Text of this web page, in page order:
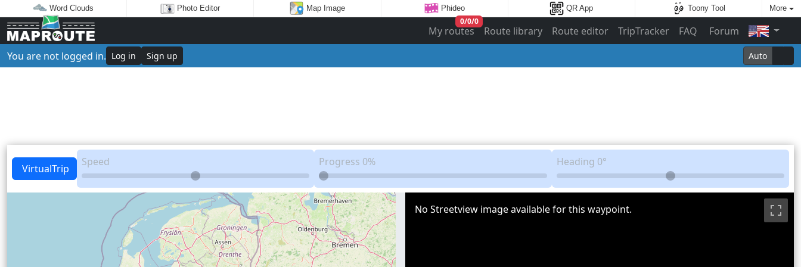
Word Clouds Photo Editor Map Image Phideo QR App Toony Tool More
My routes
0/0/0
Route library Route editor TripTracker FAQ
Forum
You are not logged in. Log in Sign up Auto
VirtualTrip
Speed Progress 0% Heading 0°
No Streetview image available for this waypoint.